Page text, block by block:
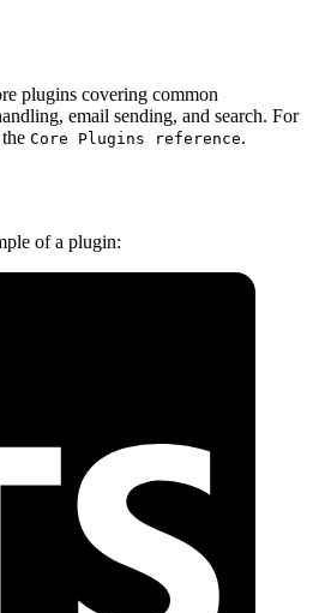
plugins covering common
email sending, and search. For
Core Plugins reference.
of a plugin: